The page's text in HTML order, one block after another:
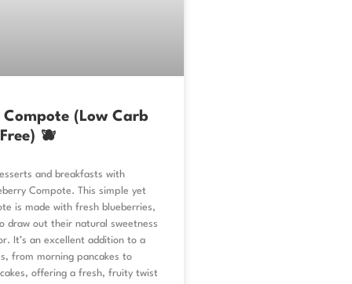
(Low Carb
🫐
and breakfasts with
Compote. This simple yet
is made with fresh blueberries,
draw out their natural sweetness
It’s an excellent addition to a
from morning pancakes to
offering a fresh, fruity twist